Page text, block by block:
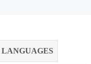
LANGUAGES